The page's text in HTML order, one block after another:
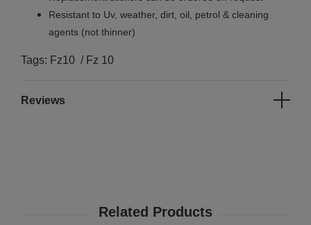
Resistant to Uv, weather, dirt, oil, petrol & cleaning
agents (not thinner)
Tags: Fz10 / Fz 10
Reviews